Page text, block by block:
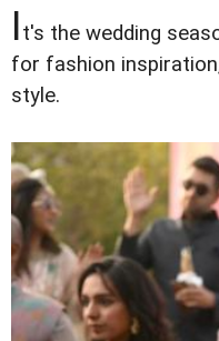
It's the wedding
for fashion
style.